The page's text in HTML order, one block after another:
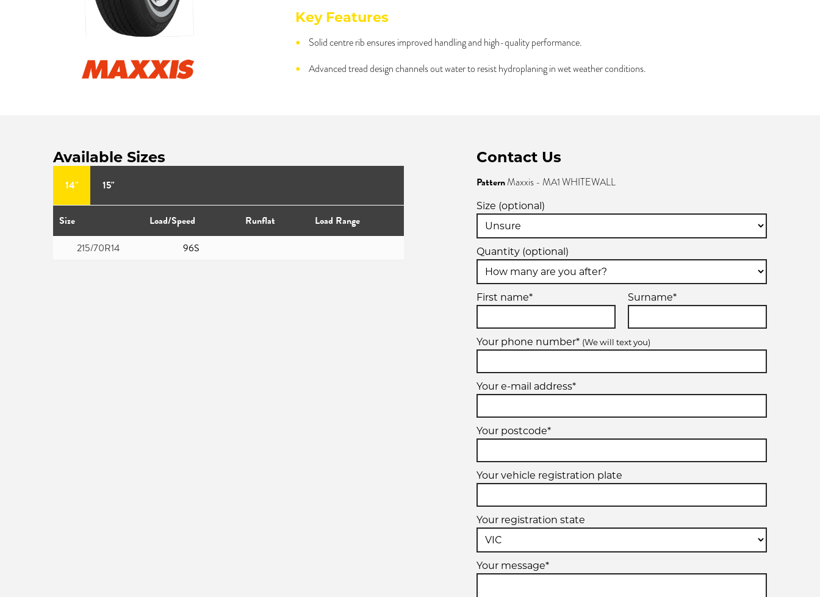
Key Features
Solid centre rib ensures improved handling and high-quality performance.
Advanced tread design channels out water to resist hydroplaning in wet weather conditions.
Available Sizes
14" 15"
Size Load/Speed Runflat
Load Range
215/70R14
96S
Contact Us
PatternMaxxis - MA1 WHITEWALL
Size (optional)
Quantity (optional)
First name* Surname*
Your phone number* (We will text you)
Your e-mail address*
Your postcode*
Your vehicle registration plate
Your registration state
Your message*